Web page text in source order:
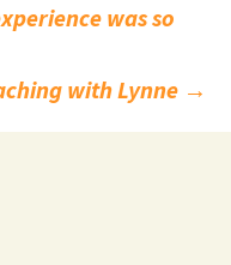
was so
with Lynne →